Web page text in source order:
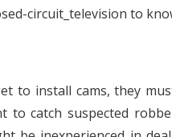
circuit_television to
to install cams, they
to catch suspected